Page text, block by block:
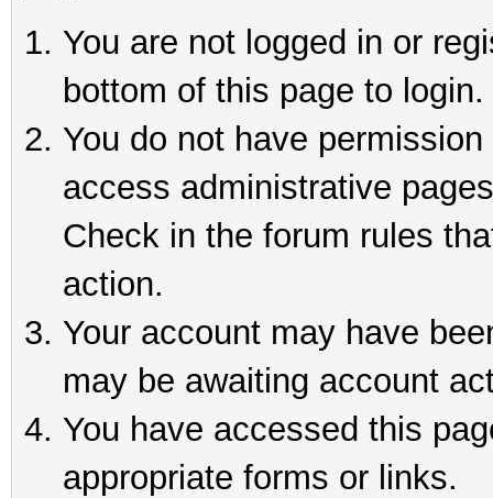
You are not logged in or
bottom of this page to login.
You do not have
access administrative
Check in the forum rules
action.
Your account may have
may be awaiting account
You have accessed this
appropriate forms or links.